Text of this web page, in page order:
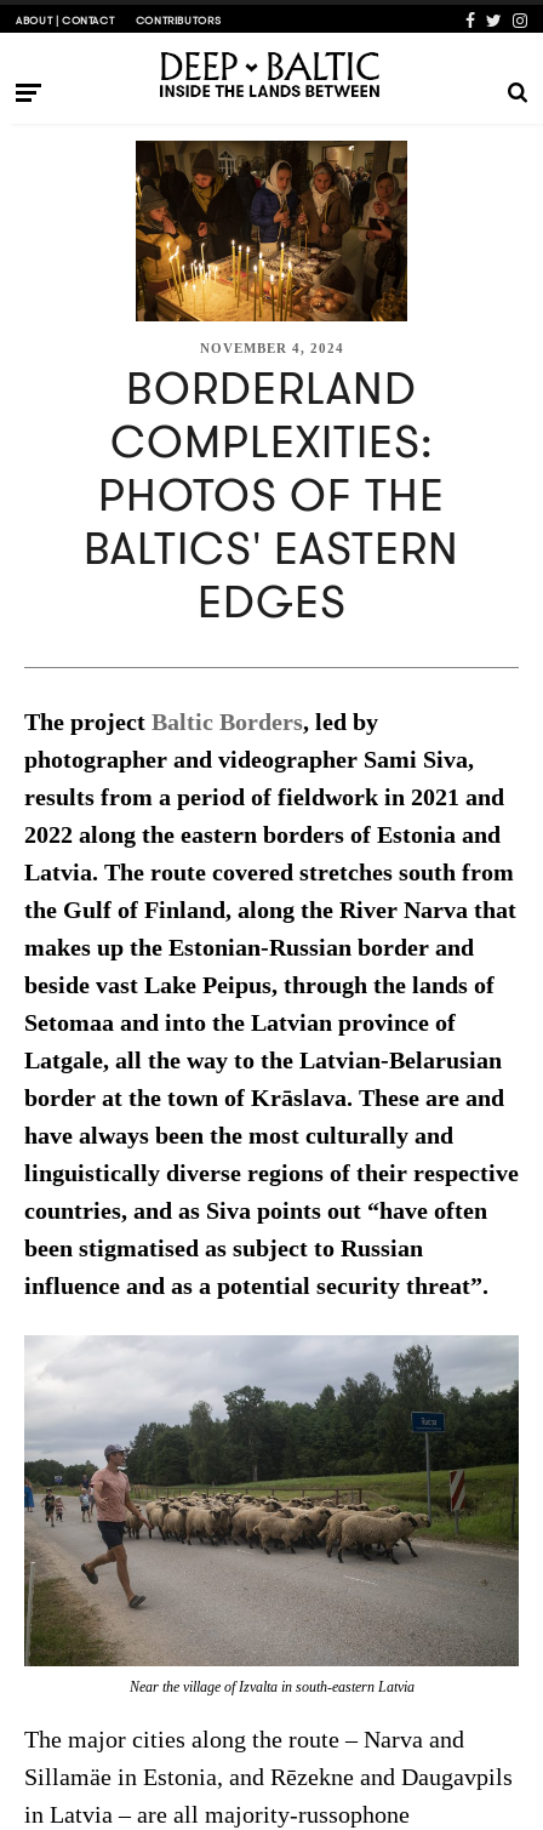
ABOUT | CONTACT CONTRIBUTORS
NOVEMBER 4, 2024
BORDERLAND
COMPLEXITIES:
PHOTOS OF THE
BALTICS' EASTERN
EDGES
The project Baltic Borders, led by
photographer and videographer Sami Siva,
results from a period of fieldwork in 2021 and
2022 along the eastern borders of Estonia and
Latvia. The route covered stretches south from
the Gulf of Finland, along the River Narva that
makes up the Estonian-Russian border and
beside vast Lake Peipus, through the lands of
Setomaa and into the Latvian province of
Latgale, all the way to the Latvian-Belarusian
border at the town of Krāslava. These are and
have always been the most culturally and
linguistically diverse regions of their respective
countries, and as Siva points out “have often
been stigmatised as subject to Russian
influence and as a potential security threat”.
Near the village of Izvalta in south-eastern Latvia
The major cities along the route – Narva and
Sillamäe in Estonia, and Rēzekne and Daugavpils
in Latvia – are all majority-russophone